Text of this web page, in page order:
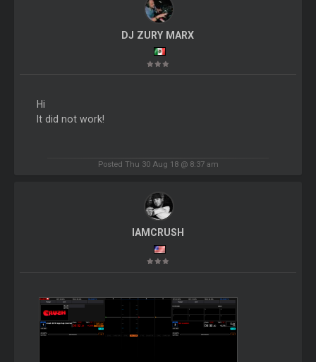
DJ ZURY MARX
Hi
It did not work!
Posted Thu 30 Aug 18 @ 8:37 am
IAMCRUSH